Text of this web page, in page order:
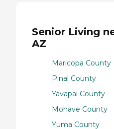
Senior Living
AZ
Maricopa County
Pinal County
Yavapai County
Mohave County
Yuma County